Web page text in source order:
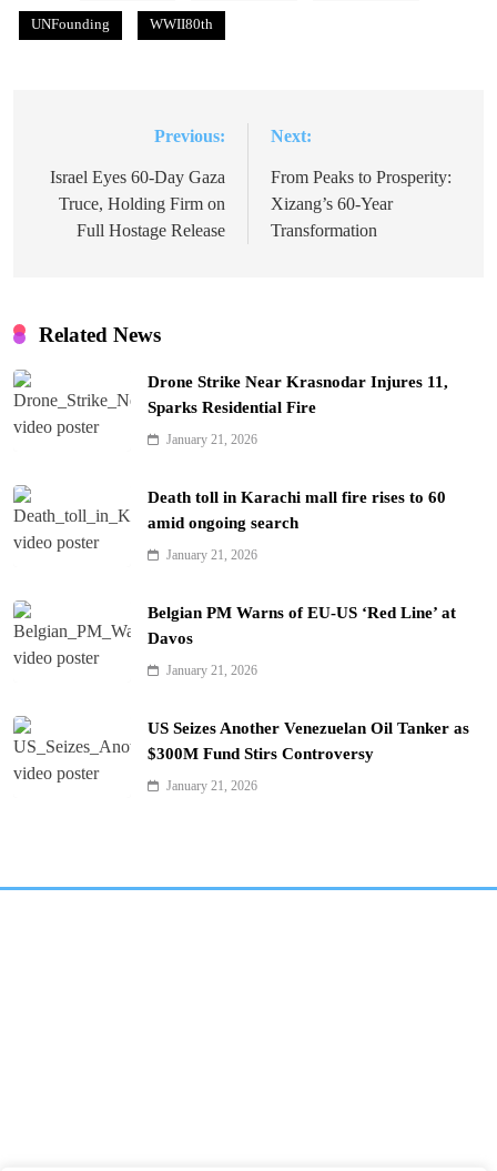
UNFounding WWII80th
navigation
Previous:
Israel Eyes 60-Day Gaza
Truce, Holding Firm on
Full Hostage Release
Next:
From Peaks to Prosperity:
Xizang’s 60-Year
Transformation
Related News
Drone Strike Near Krasnodar Injures 11,
Sparks Residential Fire
January 21, 2026
Death toll in Karachi mall fire rises to 60
amid ongoing search
January 21, 2026
Belgian PM Warns of EU-US ‘Red Line’ at
Davos
January 21, 2026
US Seizes Another Venezuelan Oil Tanker as
$300M Fund Stirs Controversy
January 21, 2026